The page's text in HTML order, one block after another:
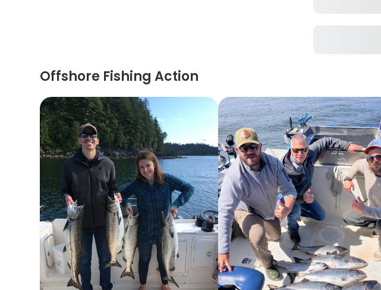
Offshore Fishing Action